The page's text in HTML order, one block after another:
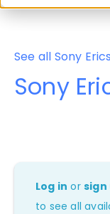
See all Sony
Sony
Log in orsign
to see all